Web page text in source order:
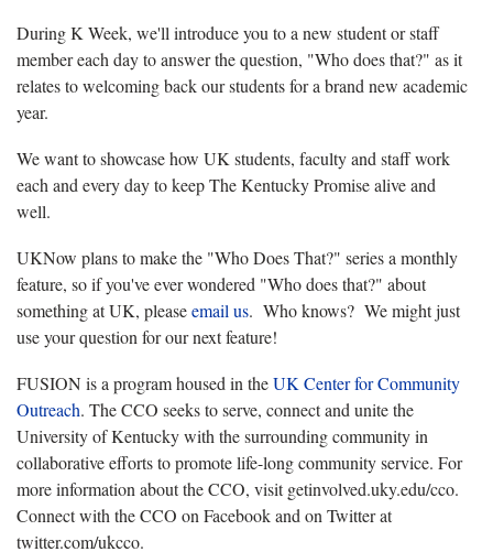
During K Week, we'll introduce you to a new student or staff
member each day to answer the question, "Who does that?" as it
relates to welcoming back our students for a brand new academic
year.
We want to showcase how UK students, faculty and staff work
each and every day to keep The Kentucky Promise alive and
well.
UKNow plans to make the "Who Does That?" series a monthly
feature, so if you've ever wondered "Who does that?" about
something at UK, pleaseemail us. Who knows? We might just
use your question for our next feature!
FUSION is a program housed in theUK Center for Community
Outreach. The CCO seeks to serve, connect and unite the
University of Kentucky with the surrounding community in
collaborative efforts to promote life-long community service. For
more information about the CCO, visit getinvolved.uky.edu/cco.
Connect with the CCO on Facebook and on Twitter at
twitter.com/ukcco.